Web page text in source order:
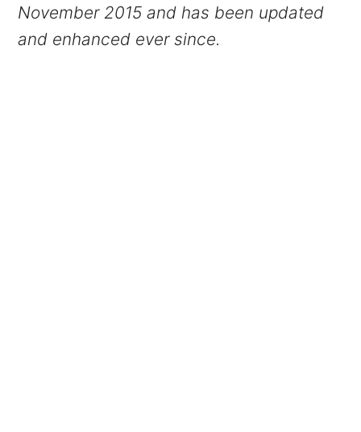
November 2015 and has been updated
and enhanced ever since.